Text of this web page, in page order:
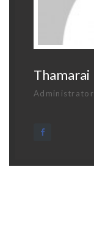
Thamarai
Administrator